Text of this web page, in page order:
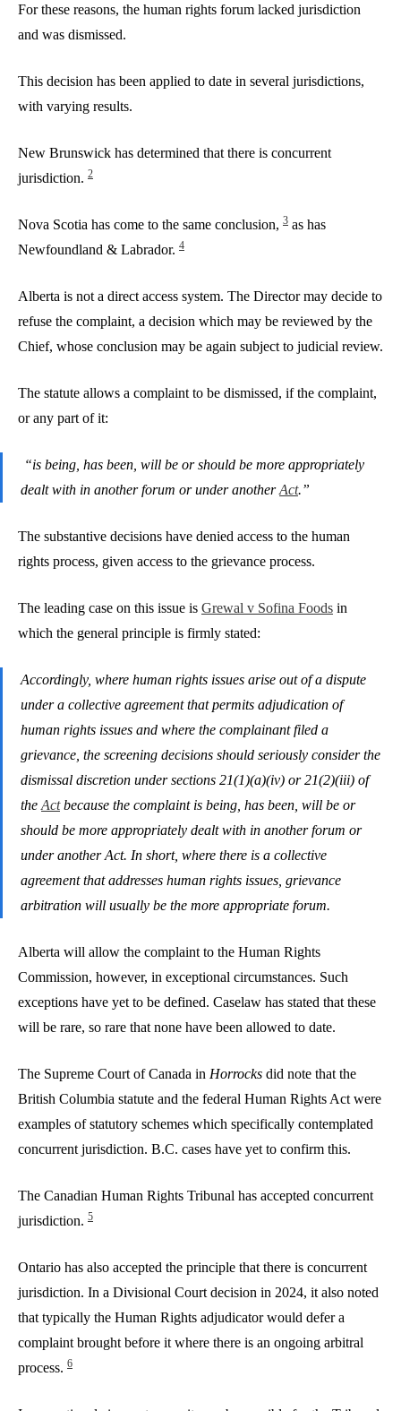
For these reasons, the human rights forum lacked jurisdiction
and was dismissed.
This decision has been applied to date in several jurisdictions,
with varying results.
New Brunswick has determined that there is concurrent
jurisdiction. 2
Nova Scotia has come to the same conclusion, 3 as has
Newfoundland & Labrador. 4
Alberta is not a direct access system. The Director may decide to
refuse the complaint, a decision which may be reviewed by the
Chief, whose conclusion may be again subject to judicial review.
The statute allows a complaint to be dismissed, if the complaint,
or any part of it:
“is being, has been, will be or should be more appropriately
dealt with in another forum or under anotherAct.”
The substantive decisions have denied access to the human
rights process, given access to the grievance process.
The leading case on this issue is Grewal v Sofina Foods in
which the general principle is firmly stated:
Accordingly, where human rights issues arise out of a dispute
under a collective agreement that permits adjudication of
human rights issues and where the complainant filed a
grievance, the screening decisions should seriously consider the
dismissal discretion under sections 21(1)(a)(iv) or 21(2)(iii) of
the Actbecause the complaint is being, has been, will be or
should be more appropriately dealt with in another forum or
under another Act. In short, where there is a collective
agreement that addresses human rights issues, grievance
arbitration will usually be the more appropriate forum.
Alberta will allow the complaint to the Human Rights
Commission, however, in exceptional circumstances. Such
exceptions have yet to be defined. Caselaw has stated that these
will be rare, so rare that none have been allowed to date.
The Supreme Court of Canada in Horrocks did note that the
British Columbia statute and the federal Human Rights Act were
examples of statutory schemes which specifically contemplated
concurrent jurisdiction. B.C. cases have yet to confirm this.
The Canadian Human Rights Tribunal has accepted concurrent
jurisdiction. 5
Ontario has also accepted the principle that there is concurrent
jurisdiction. In a Divisional Court decision in 2024, it also noted
that typically the Human Rights adjudicator would defer a
complaint brought before it where there is an ongoing arbitral
process. 6